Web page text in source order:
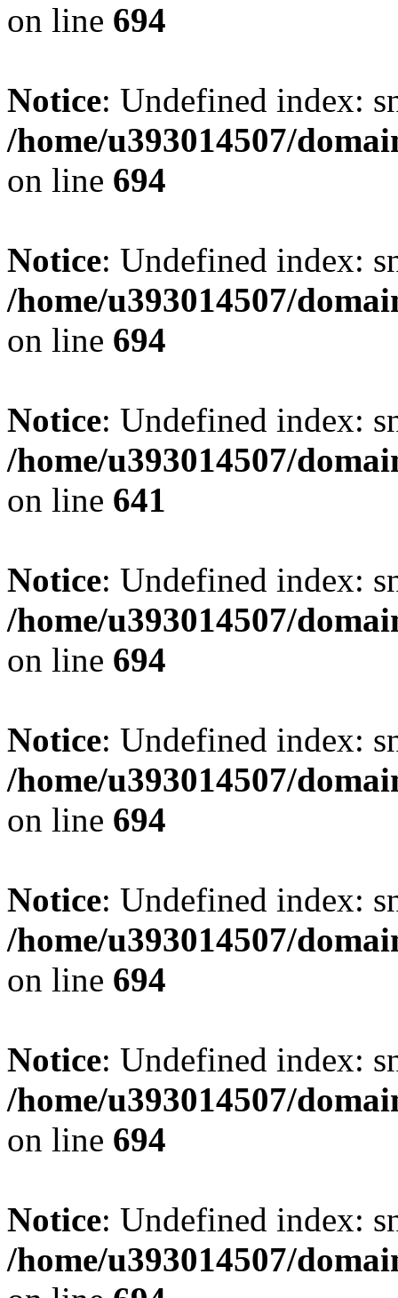
on line 694
Notice: Undefined index:
/home/u393014507/
on line 694
Notice: Undefined index:
/home/u393014507/
on line 694
Notice: Undefined index:
/home/u393014507/
on line 641
Notice: Undefined index:
/home/u393014507/
on line 694
Notice: Undefined index:
/home/u393014507/
on line 694
Notice: Undefined index:
/home/u393014507/
on line 694
Notice: Undefined index:
/home/u393014507/
on line 694
Notice: Undefined index:
/home/u393014507/